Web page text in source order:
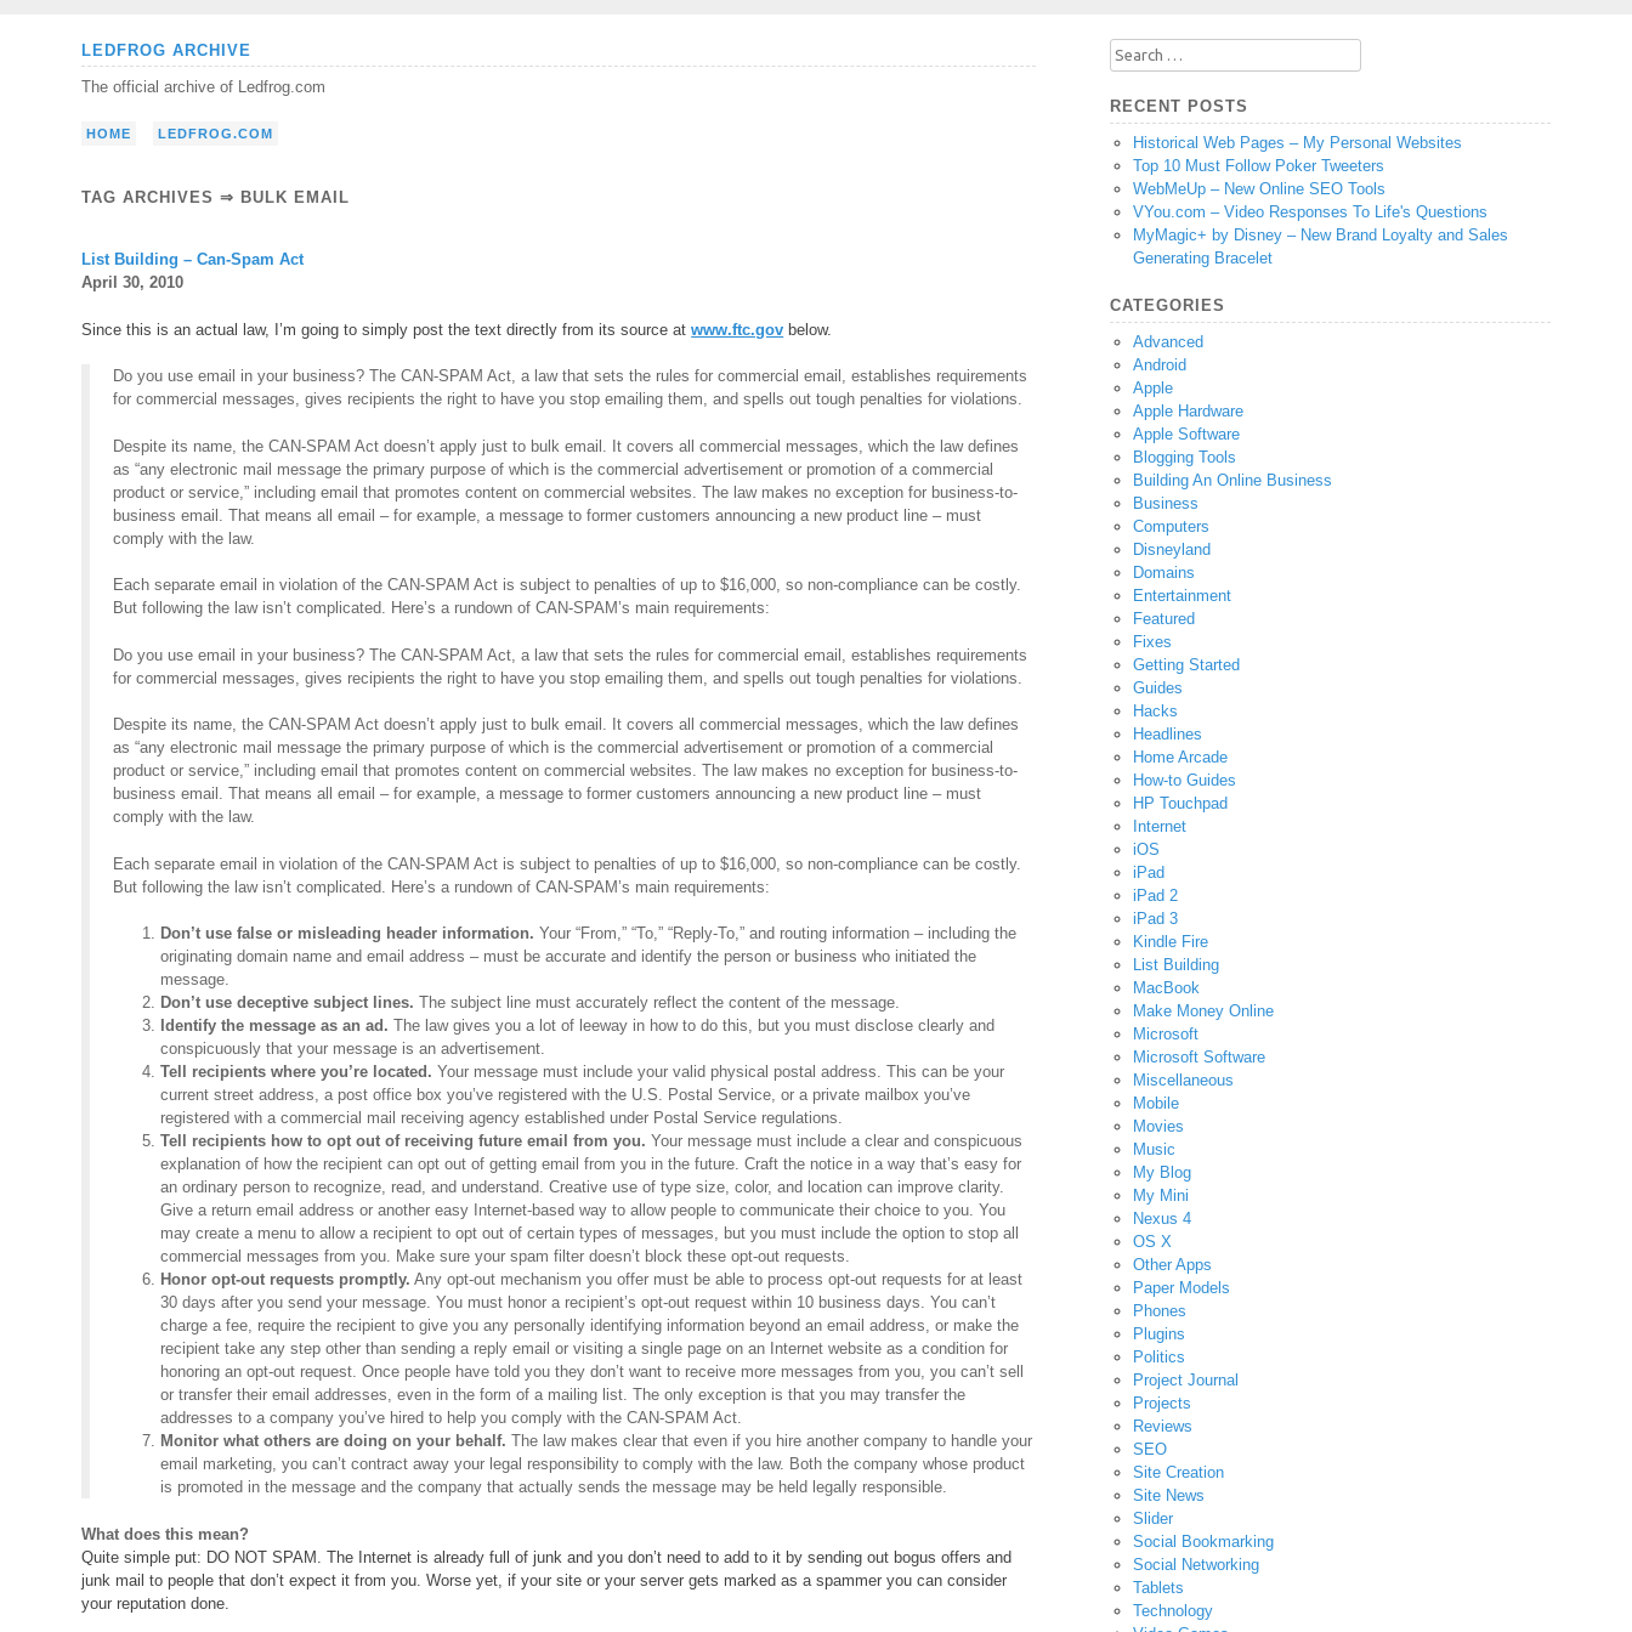
LEDFROG ARCHIVE
The official archive of Ledfrog.com
HOME LEDFROG.COM
TAG ARCHIVES ⇒ BULK EMAIL
List Building – Can-Spam Act
April 30, 2010
Since this is an actual law, I’m going to simply post the text directly from its source atwww.ftc.gov below.
Do you use email in your business? The CAN-SPAM Act, a law that sets the rules for commercial email, establishes requirements
for commercial messages, gives recipients the right to have you stop emailing them, and spells out tough penalties for violations.
Despite its name, the CAN-SPAM Act doesn’t apply just to bulk email. It covers all commercial messages, which the law defines
as “any electronic mail message the primary purpose of which is the commercial advertisement or promotion of a commercial
product or service,” including email that promotes content on commercial websites. The law makes no exception for business-to-
business email. That means all email – for example, a message to former customers announcing a new product line – must
comply with the law.
Each separate email in violation of the CAN-SPAM Act is subject to penalties of up to $16,000, so non-compliance can be costly.
But following the law isn’t complicated. Here’s a rundown of CAN-SPAM’s main requirements:
Do you use email in your business? The CAN-SPAM Act, a law that sets the rules for commercial email, establishes requirements
for commercial messages, gives recipients the right to have you stop emailing them, and spells out tough penalties for violations.
Despite its name, the CAN-SPAM Act doesn’t apply just to bulk email. It covers all commercial messages, which the law defines
as “any electronic mail message the primary purpose of which is the commercial advertisement or promotion of a commercial
product or service,” including email that promotes content on commercial websites. The law makes no exception for business-to-
business email. That means all email – for example, a message to former customers announcing a new product line – must
comply with the law.
Each separate email in violation of the CAN-SPAM Act is subject to penalties of up to $16,000, so non-compliance can be costly.
But following the law isn’t complicated. Here’s a rundown of CAN-SPAM’s main requirements:
Don’t use false or misleading header information. Your “From,” “To,” “Reply-To,” and routing information – including the
originating domain name and email address – must be accurate and identify the person or business who initiated the
message.
Don’t use deceptive subject lines. The subject line must accurately reflect the content of the message.
Identify the message as an ad. The law gives you a lot of leeway in how to do this, but you must disclose clearly and
conspicuously that your message is an advertisement.
Tell recipients where you’re located. Your message must include your valid physical postal address. This can be your
current street address, a post office box you’ve registered with the U.S. Postal Service, or a private mailbox you’ve
registered with a commercial mail receiving agency established under Postal Service regulations.
Tell recipients how to opt out of receiving future email from you. Your message must include a clear and conspicuous
explanation of how the recipient can opt out of getting email from you in the future. Craft the notice in a way that’s easy for
an ordinary person to recognize, read, and understand. Creative use of type size, color, and location can improve clarity.
Give a return email address or another easy Internet-based way to allow people to communicate their choice to you. You
may create a menu to allow a recipient to opt out of certain types of messages, but you must include the option to stop all
commercial messages from you. Make sure your spam filter doesn’t block these opt-out requests.
Honor opt-out requests promptly. Any opt-out mechanism you offer must be able to process opt-out requests for at least
30 days after you send your message. You must honor a recipient’s opt-out request within 10 business days. You can’t
charge a fee, require the recipient to give you any personally identifying information beyond an email address, or make the
recipient take any step other than sending a reply email or visiting a single page on an Internet website as a condition for
honoring an opt-out request. Once people have told you they don’t want to receive more messages from you, you can’t sell
or transfer their email addresses, even in the form of a mailing list. The only exception is that you may transfer the
addresses to a company you’ve hired to help you comply with the CAN-SPAM Act.
Monitor what others are doing on your behalf. The law makes clear that even if you hire another company to handle your
email marketing, you can’t contract away your legal responsibility to comply with the law. Both the company whose product
is promoted in the message and the company that actually sends the message may be held legally responsible.
What does this mean?
Quite simple put: DO NOT SPAM. The Internet is already full of junk and you don’t need to add to it by sending out bogus offers and
junk mail to people that don’t expect it from you. Worse yet, if your site or your server gets marked as a spammer you can consider
your reputation done.
Search
for:
RECENT POSTS
Historical Web Pages – My Personal Websites
Top 10 Must Follow Poker Tweeters
WebMeUp – New Online SEO Tools
VYou.com – Video Responses To Life's Questions
MyMagic+ by Disney – New Brand Loyalty and Sales
Generating Bracelet
CATEGORIES
Advanced
Android
Apple
Apple Hardware
Apple Software
Blogging Tools
Building An Online Business
Business
Computers
Disneyland
Domains
Entertainment
Featured
Fixes
Getting Started
Guides
Hacks
Headlines
Home Arcade
How-to Guides
HP Touchpad
Internet
iOS
iPad
iPad 2
iPad 3
Kindle Fire
List Building
MacBook
Make Money Online
Microsoft
Microsoft Software
Miscellaneous
Mobile
Movies
Music
My Blog
My Mini
Nexus 4
OS X
Other Apps
Paper Models
Phones
Plugins
Politics
Project Journal
Projects
Reviews
SEO
Site Creation
Site News
Slider
Social Bookmarking
Social Networking
Tablets
Technology